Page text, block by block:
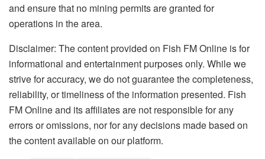
and ensure that no mining permits are granted for
operations in the area.
Disclaimer: The content provided on Fish FM Online is for
informational and entertainment purposes only. While we
strive for accuracy, we do not guarantee the completeness,
reliability, or timeliness of the information presented. Fish
FM Online and its affiliates are not responsible for any
errors or omissions, nor for any decisions made based on
the content available on our platform.